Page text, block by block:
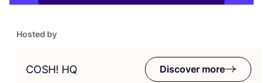
Hosted by
COSH! HQ Discover more